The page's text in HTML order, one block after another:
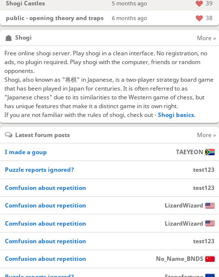
Shogi
More »
Free online shogi server. Play shogi in a clean interface. No registration, no
ads, no plugin required. Play shogi with the computer, friends or random
opponents.
Shogi, also known as "将棋" in Japanese, is a two-player strategy board game
that has been played in Japan for centuries. It is often referred to as
"Japanese chess" due to its similarities to the Western game of chess, but
has unique features that make it a distinct game in its own right.
If you are not familiar with the rules of shogi, check out -Shogi basics.
Shogi Castles
5 months ago
39
public - opening theory and traps
6 months ago 38
Latest forum posts More »
I made a goup TAEYEON
Puzzle reports ignored? test123
Comfusion about repetition test123
Comfusion about repetition LizardWizard
Comfusion about repetition LizardWizard
Comfusion about repetition test123
Comfusion about repetition No_Name_BNDS